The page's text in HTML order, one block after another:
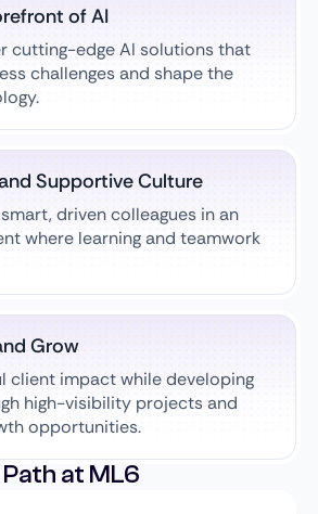
of AI
cutting-edge AI solutions that
challenges and shape the
Supportive Culture
driven colleagues in an
where learning and teamwork
Grow
client impact while developing
high-visibility projects and
opportunities.
at ML6